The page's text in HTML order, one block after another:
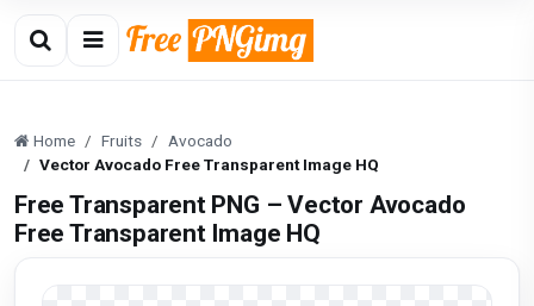
Home Fruits
Avocado
Vector Avocado Free Transparent Image HQ
Free Transparent PNG – Vector Avocado
Free Transparent Image HQ